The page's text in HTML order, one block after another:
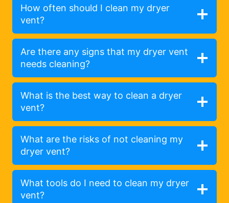
How often should I clean my dryer
vent?
Are there any signs that my dryer vent
needs cleaning?
What is the best way to clean a dryer
vent?
What are the risks of not cleaning my
dryer vent?
What tools do I need to clean my dryer
vent?